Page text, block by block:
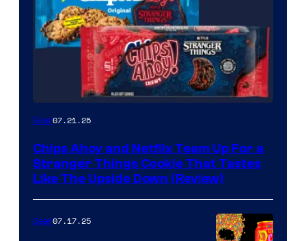
Gear07.21.25
Chips Ahoy and Netflix Team Up For a
Stranger Things Cookie That Tastes
Like The Upside Down (Review)
Gear07.17.25